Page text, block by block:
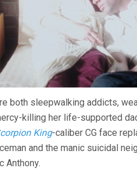
both sleepwalking addicts,
killing her life-supported
King-caliber CG face
and the manic suicidal
Anthony.